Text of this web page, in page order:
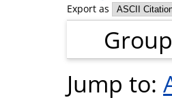
Export as
Jump to: